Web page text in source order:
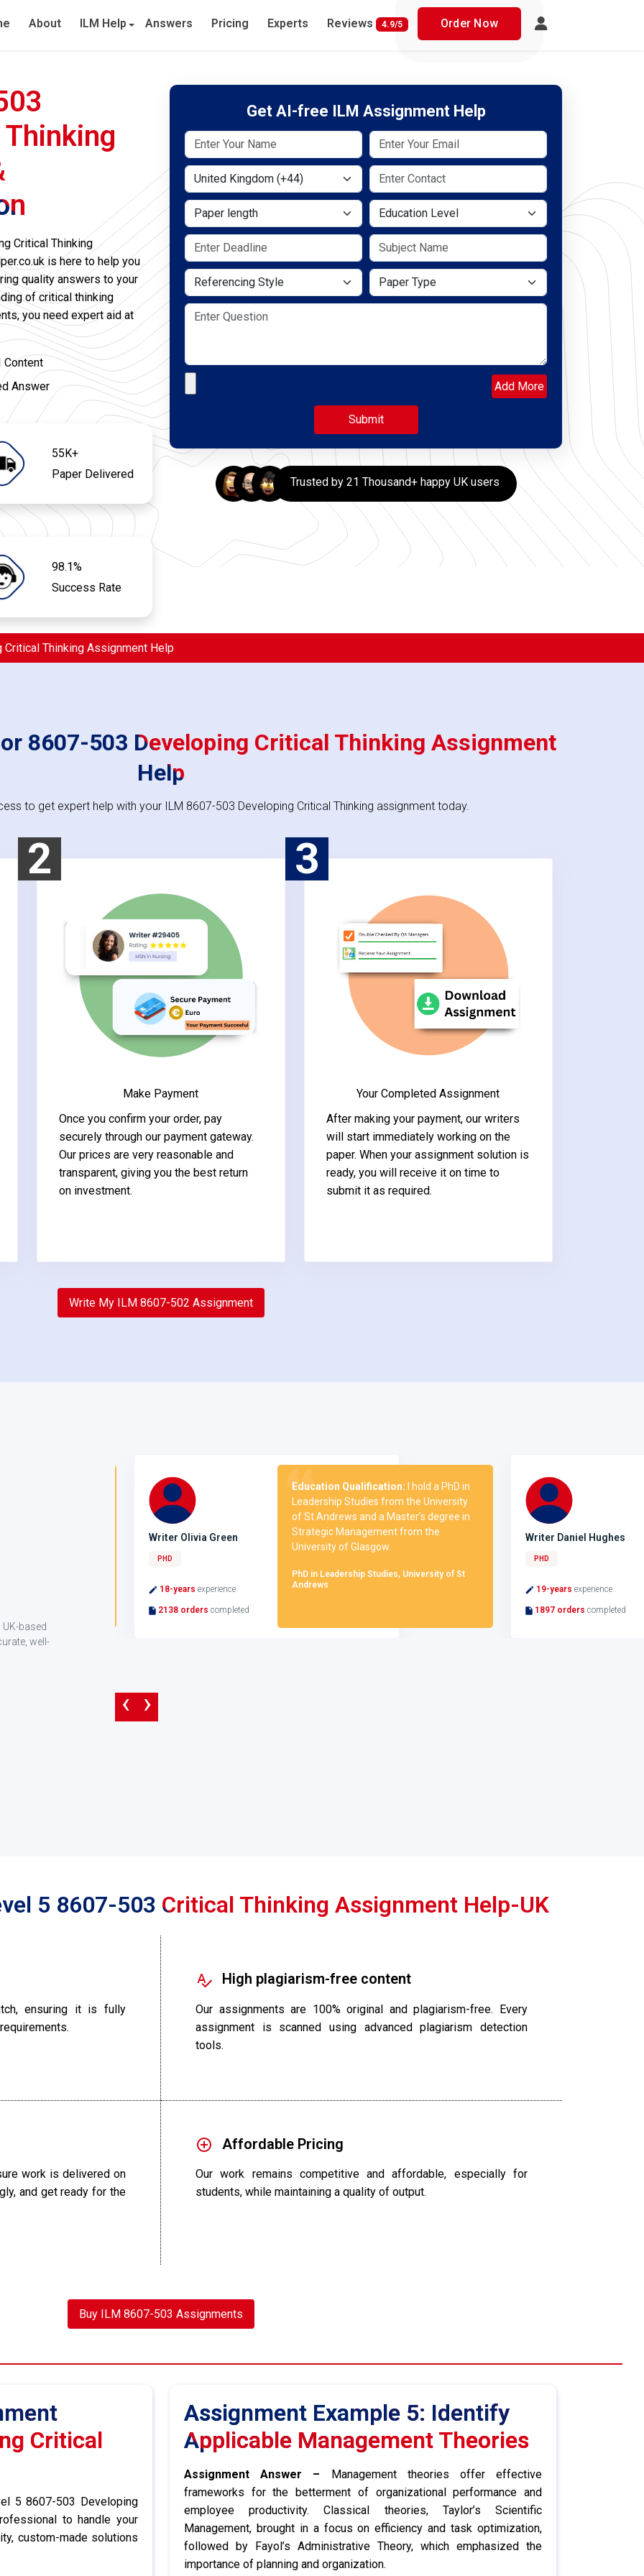
About ILM Help Answers Pricing Experts Reviews 4.9/5 Order Now
Critical Thinking
is here to help you
quality answers to your
of critical thinking
you need expert aid at
Content
Answer
55K+
Paper Delivered
98.1%
Success Rate
Get AI-free ILM Assignment Help
Select Country
Paper length Education Level
Referencing Style Paper Type
Add More
Thinking Assignment Help
Trusted by 21 Thousand+ happy UK users
8607-503 Developing Critical Thinking Assignment
Help
to get expert help with your ILM 8607-503 Developing Critical Thinking assignment today.
2
Make Payment
Once you confirm your order, pay
securely through our payment gateway.
Our prices are very reasonable and
transparent, giving you the best return
on investment.
3
Your Completed Assignment
After making your payment, our writers
will start immediately working on the
paper. When your assignment solution is
ready, you will receive it on time to
submit it as required.
Write My ILM 8607-502 Assignment
based
well-
Master’s
Writer Olivia Green
18-yearsexperience
2138 orderscompleted
Education Qualification:I hold a PhD in
Leadership Studies from the University
of St Andrews and a Master’s degree in
Strategic Management from the
University of Glasgow.
PhD in Leadership Studies, University of St
Andrews
Writer Daniel Hughes
19-yearsexperience
1897 orderscompleted
‹ ›
5 8607-503 Critical Thinking Assignment Help-UK
ensuring it is fully
High plagiarism-free content
Our assignments are 100% original and plagiarism-free. Every
assignment is scanned using advanced plagiarism detection
tools.
work is delivered on
and get ready for the
Affordable Pricing
Our work remains competitive and affordable, especially for
students, while maintaining a quality of output.
Buy ILM 8607-503 Assignments
Critical
5 8607-503 Developing
to handle your
custom-made solutions
Assignment Example 5: Identify
Applicable Management Theories
Assignment Answer – Management theories offer effective
frameworks for the betterment of organizational performance and
employee productivity. Classical theories, Taylor’s Scientific
Management, brought in a focus on efficiency and task optimization,
followed by Fayol’s Administrative Theory, which emphasized the
importance of planning and organization.